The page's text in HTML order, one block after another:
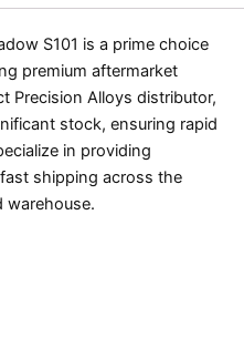
S101 is a prime choice
premium aftermarket
Precision Alloys distributor,
stock, ensuring rapid
in providing
shipping across the
warehouse.